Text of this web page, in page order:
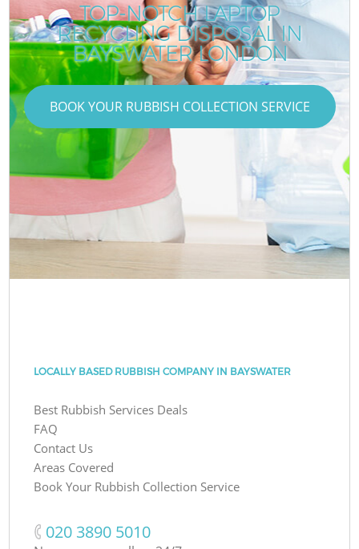
TOP-NOTCH LAPTOP
RECYCLING DISPOSAL IN
BAYSWATER LONDON
BOOK YOUR RUBBISH COLLECTION SERVICE
LOCALLY BASED RUBBISH COMPANY IN BAYSWATER
Best Rubbish Services Deals
FAQ
Contact Us
Areas Covered
Book Your Rubbish Collection Service
‎020 3890 5010